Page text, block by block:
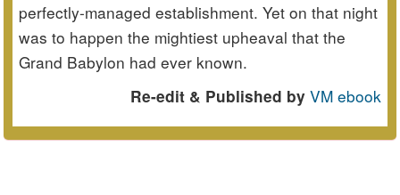
perfectly-managed establishment. Yet on that night
was to happen the mightiest upheaval that the
Grand Babylon had ever known.
Re-edit & Published by VM ebook